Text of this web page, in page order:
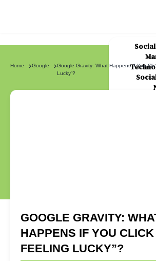
Home Google
Google Gravity: What Happens If You
Lucky”?
GOOGLE GRAVITY:
HAPPENS IF YOU CLICK
FEELING LUCKY”?